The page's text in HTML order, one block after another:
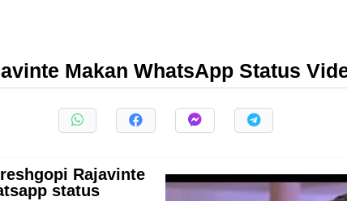
Makan WhatsApp Status
Rajavinte
status